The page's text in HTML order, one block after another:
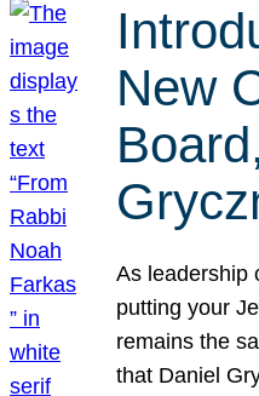
New
As leadership
putting your
remains the
that Daniel